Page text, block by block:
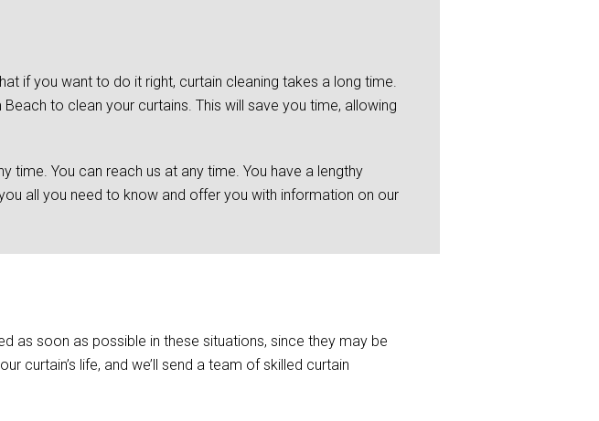
if you want to do it right, curtain cleaning takes a long time.
to clean your curtains. This will save you time, allowing
time. You can reach us at any time. You have a lengthy
all you need to know and offer you with information on our
as soon as possible in these situations, since they may be
curtain’s life, and we’ll send a team of skilled curtain